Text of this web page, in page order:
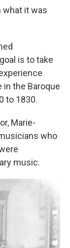
what it was
is to take
the Baroque
to 1830.
Marie-
who
music.